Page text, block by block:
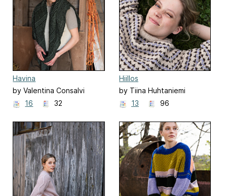
Havina
by Valentina Consalvi
16
32
Hiillos
by Tiina Huhtaniemi
13
96